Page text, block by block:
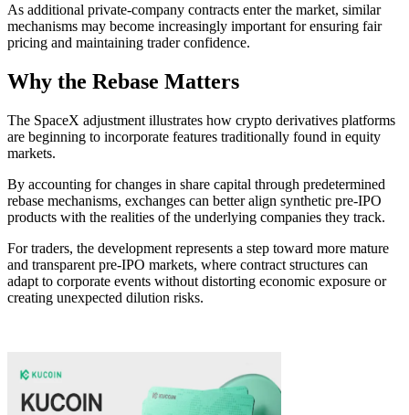
As additional private-company contracts enter the market, similar
mechanisms may become increasingly important for ensuring fair
pricing and maintaining trader confidence.
Why the Rebase Matters
The SpaceX adjustment illustrates how crypto derivatives platforms
are beginning to incorporate features traditionally found in equity
markets.
By accounting for changes in share capital through predetermined
rebase mechanisms, exchanges can better align synthetic pre-IPO
products with the realities of the underlying companies they track.
For traders, the development represents a step toward more mature
and transparent pre-IPO markets, where contract structures can
adapt to corporate events without distorting economic exposure or
creating unexpected dilution risks.